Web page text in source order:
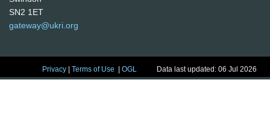
SN2 1ET
gateway@ukri.org
Privacy |Terms of Use |OGL Data last updated: 06 Jul 2026